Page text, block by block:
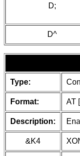
D;
D^
Type:
Format: AT
Description:
&K4